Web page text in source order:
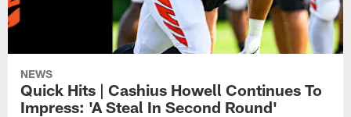
NEWS
Quick Hits | Cashius Howell Continues To
Impress: 'A Steal In Second Round'